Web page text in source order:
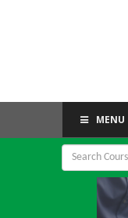
MENU